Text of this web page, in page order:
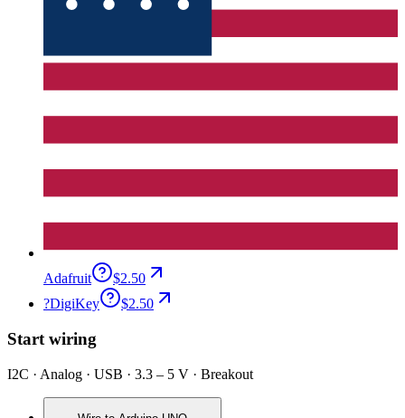
Adafruit
$2.50
?DigiKey $2.50
Start wiring
I2C · Analog · USB · 3.3 – 5 V · Breakout